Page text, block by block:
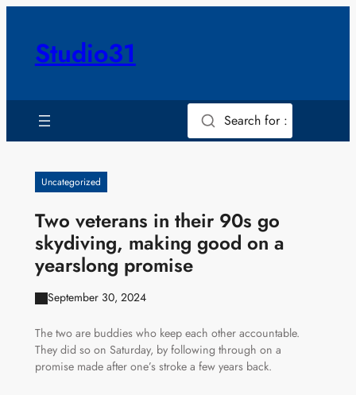
contentStudio31
Search for :
Uncategorized
Two veterans in their 90s go
skydiving, making good on a
yearslong promise
September 30, 2024
The two are buddies who keep each other accountable.
They did so on Saturday, by following through on a
promise made after one’s stroke a few years back.